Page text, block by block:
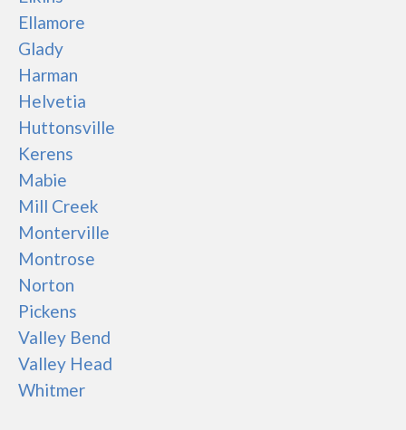
Ellamore
Glady
Harman
Helvetia
Huttonsville
Kerens
Mabie
Mill Creek
Monterville
Montrose
Norton
Pickens
Valley Bend
Valley Head
Whitmer